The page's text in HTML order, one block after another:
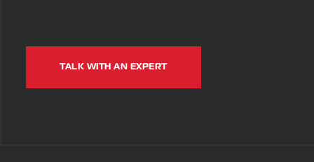
TALK WITH AN EXPERT